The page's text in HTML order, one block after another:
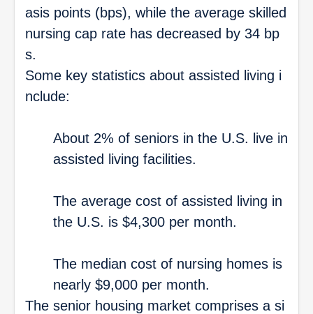
asis points (bps), while the average skilled
nursing cap rate has decreased by 34 bp
s.
Some key statistics about assisted living i
nclude:
About 2% of seniors in the U.S. live in
assisted living facilities.
The average cost of assisted living in
the U.S. is $4,300 per month.
The median cost of nursing homes is
nearly $9,000 per month.
The senior housing market comprises a si